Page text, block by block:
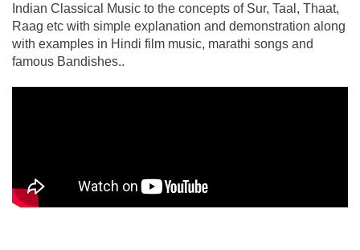
Indian Classical Music to the concepts of Sur, Taal, Thaat,
Raag etc with simple explanation and demonstration along
with examples in Hindi film music, marathi songs and
famous Bandishes..